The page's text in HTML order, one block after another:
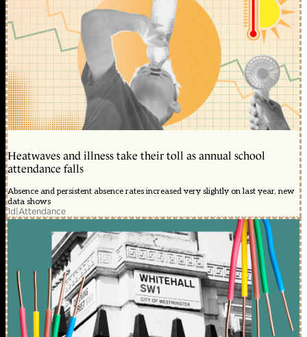
Heatwaves and illness take their toll as annual school
attendance falls
Absence and persistent absence rates increased very slightly on last year, new
data shows
1d|Attendance